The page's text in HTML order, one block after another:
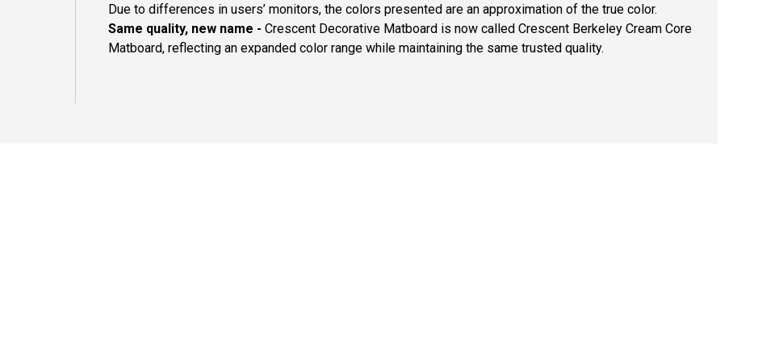
Due to differences in users’ monitors, the colors presented are an approximation of the true color.
Same quality, new name - Crescent Decorative Matboard is now called Crescent Berkeley Cream Core
Matboard, reflecting an expanded color range while maintaining the same trusted quality.